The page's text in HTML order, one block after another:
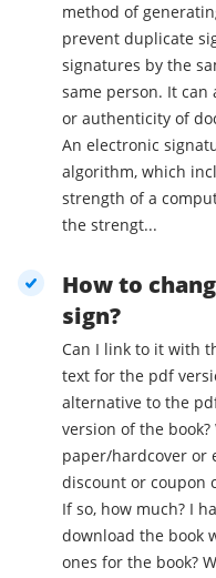
method of
prevent duplicate
signatures by the
same person. It
or authenticity of
An electronic
algorithm, which
strength of a
the strengt...
How to
sign?
Can I link to it with the text I
text for the pdf version look
alternative to the
version of the book? What about the book in
paper/hardcover or ebook
discount or coupon
If so, how much? I have a book, what do I do? Can I
download the book
ones for the book?